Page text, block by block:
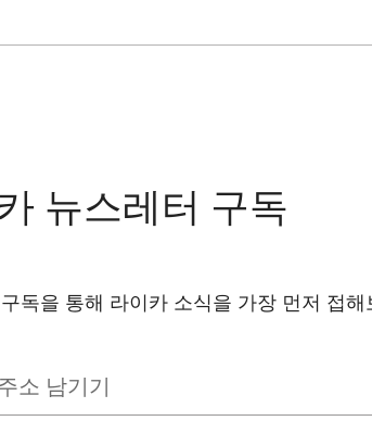
뉴스레터 구독
독을 통해 라이카 소식을 가장 먼저 접해